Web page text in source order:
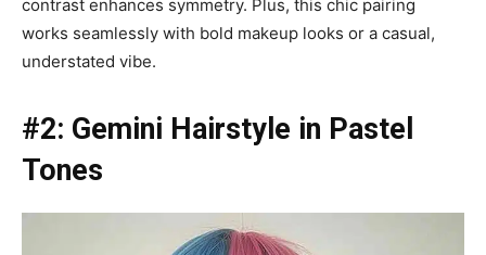
contrast enhances symmetry. Plus, this chic pairing
works seamlessly with bold makeup looks or a casual,
understated vibe.
#2: Gemini Hairstyle in Pastel
Tones